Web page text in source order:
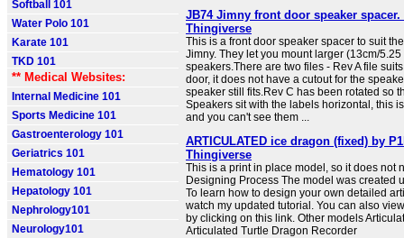
Softball 101
Water Polo 101
Karate 101
TKD 101
** Medical Websites:
Internal Medicine 101
Sports Medicine 101
Gastroenterology 101
Geriatrics 101
Hematology 101
Hepatology 101
Nephrology101
Neurology101
JB74 Jimny front door speaker spacer.
Thingiverse
This is a front door speaker spacer to suit
Jimny. They let you mount larger (13cm/5.25
speakers.There are two files - Rev A file
door, it does not have a cutout for the
speaker still fits.Rev C has been rotated so
Speakers sit with the labels horizontal, this
and you can't see them ...
ARTICULATED ice dragon (fixed) by
Thingiverse
This is a print in place model, so it does not
Designing Process The model was created
To learn how to design your own detailed
watch my updated tutorial. You can also
by clicking on this link. Other models
Articulated Turtle Dragon Recorder